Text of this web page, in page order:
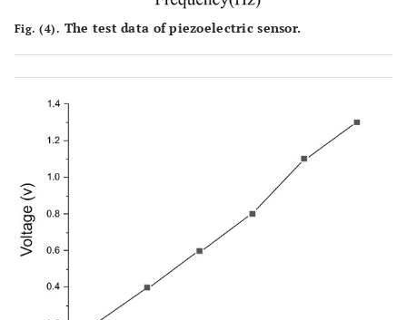
Fig. (4). The test data of piezoelectric sensor.